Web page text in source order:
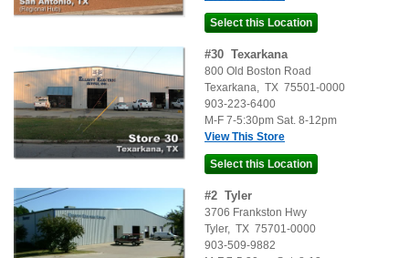
#30 Texarkana
800 Old Boston Road
Texarkana, TX 75501-0000
903-223-6400
M-F 7-5:30pm Sat. 8-12pm
View This Store
#2 Tyler
3706 Frankston Hwy
Tyler, TX 75701-0000
903-509-9882